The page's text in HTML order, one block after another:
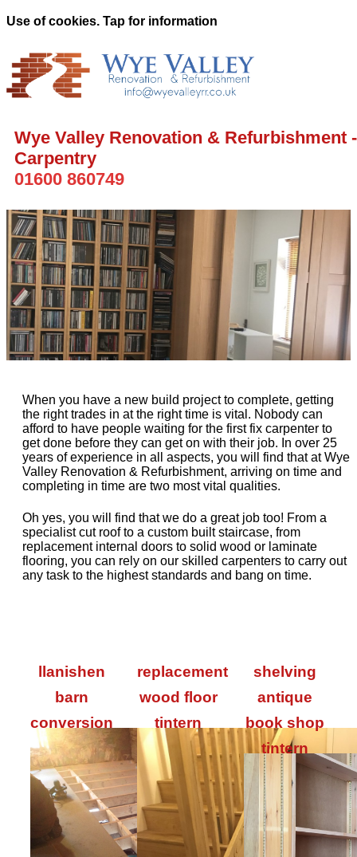
Use of cookies. Tap for information
Wye Valley Renovation & Refurbishment -
Carpentry
01600 860749
When you have a new build project to complete, getting
the right trades in at the right time is vital. Nobody can
afford to have people waiting for the first fix carpenter to
get done before they can get on with their job. In over 25
years of experience in all aspects, you will find that at Wye
Valley Renovation & Refurbishment, arriving on time and
completing in time are two most vital qualities.
Oh yes, you will find that we do a great job too! From a
specialist cut roof to a custom built staircase, from
replacement internal doors to solid wood or laminate
flooring, you can rely on our skilled carpenters to carry out
any task to the highest standards and bang on time.
llanishen
barn
conversion
replacement
wood floor
tintern
shelving
antique
book shop
tintern